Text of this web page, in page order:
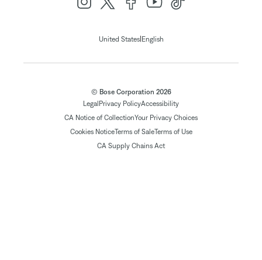
United States|English
© Bose Corporation 2026
LegalPrivacy PolicyAccessibility
CA Notice of CollectionYour Privacy Choices
Cookies NoticeTerms of SaleTerms of Use
CA Supply Chains Act